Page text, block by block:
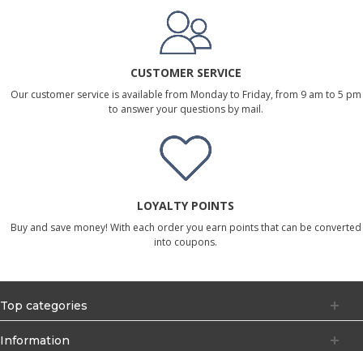
CUSTOMER SERVICE
Our customer service is available from Monday to Friday, from 9 am to 5 pm
to answer your questions by mail.
LOYALTY POINTS
Buy and save money! With each order you earn points that can be converted
into coupons.
Top categories
Information